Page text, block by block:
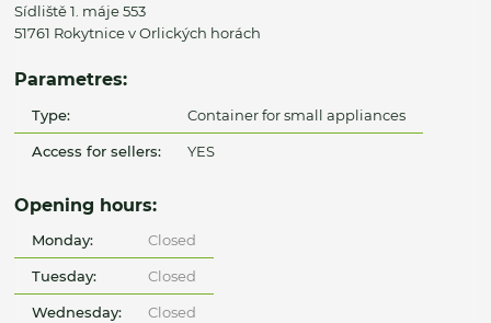
Sídliště 1. máje 553
51761 Rokytnice v Orlických horách
Parametres:
Type: Container for small appliances
Access for sellers: YES
Opening hours:
Monday: Closed
Tuesday: Closed
Wednesday: Closed